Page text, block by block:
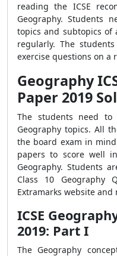
reading the ICSE
Geography. Students
topics and subtopics of
regularly. The
exercise questions on a
Geography
Paper 2019
The students need
Geography topics. All
the board exam in
papers to score well
Geography. Students
Class 10 Geography
Extramarks website
ICSE
2019: Part I
The Geography